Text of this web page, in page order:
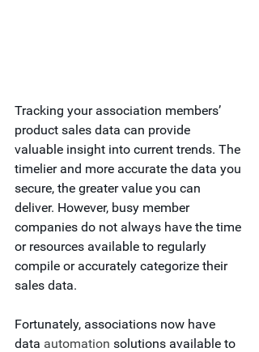
Tracking your association members’
product sales data can provide
valuable insight into current trends. The
timelier and more accurate the data you
secure, the greater value you can
deliver. However, busy member
companies do not always have the time
or resources available to regularly
compile or accurately categorize their
sales data.
Fortunately, associations now have
data automation solutions available to